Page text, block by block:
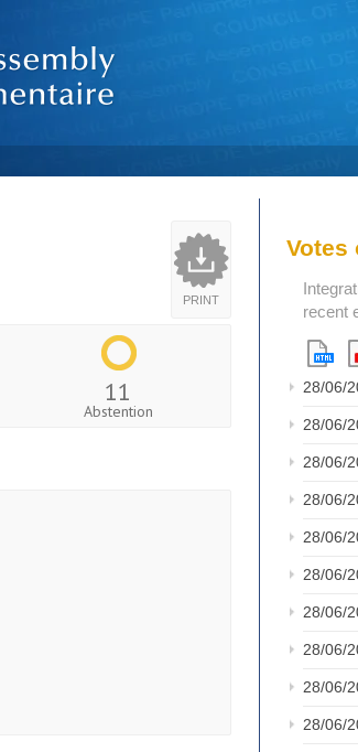
PRINT
11
Abstention
Votes
recent
28/06/
28/06/
28/06/
28/06/
28/06/
28/06/
28/06/
28/06/
28/06/
28/06/